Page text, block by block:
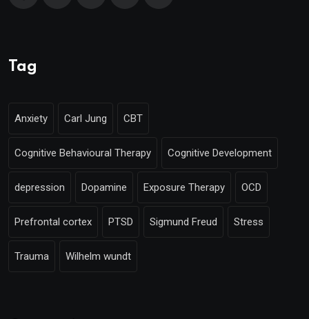
Tag
Anxiety Carl Jung CBT
Cognitive Behavioural Therapy Cognitive Development
depression Dopamine Exposure Therapy OCD
Prefrontal cortex PTSD Sigmund Freud Stress
Trauma Wilhelm wundt